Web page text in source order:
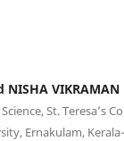
NISHA VIKRAMAN
St. Teresa’s
Ernakulam, Kerala-